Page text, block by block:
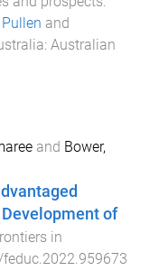
and
: Australian
and Bower,
of
in